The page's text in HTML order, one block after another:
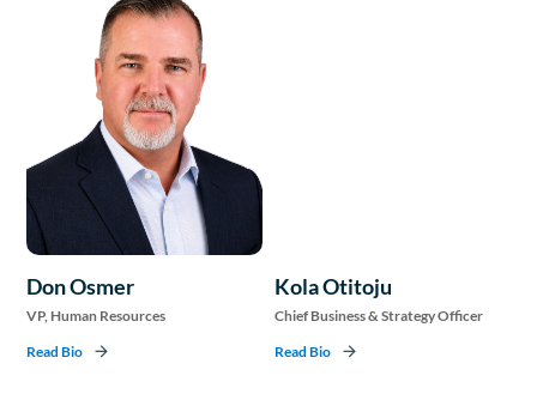
Don Osmer
VP, Human Resources
Read Bio
Kola Otitoju
Chief Business & Strategy Officer
Read Bio